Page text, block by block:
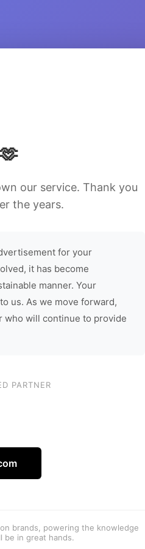
our service. Thank you
the years.
for your
it has become
manner. Your
us. As we move forward,
who will continue to provide
PARTNER
brands, powering the knowledge
be in great hands.